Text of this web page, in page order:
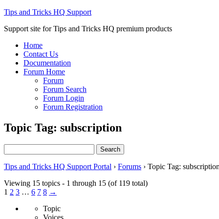
Tips and Tricks HQ Support
Support site for Tips and Tricks HQ premium products
Home
Contact Us
Documentation
Forum Home
Forum
Forum Search
Forum Login
Forum Registration
Topic Tag: subscription
for:
Tips and Tricks HQ Support Portal › Forums › Topic Tag:
Viewing 15 topics - 1 through 15 (of 119 total)
1 2 3 … 6 7 8 →
Topic
Voices